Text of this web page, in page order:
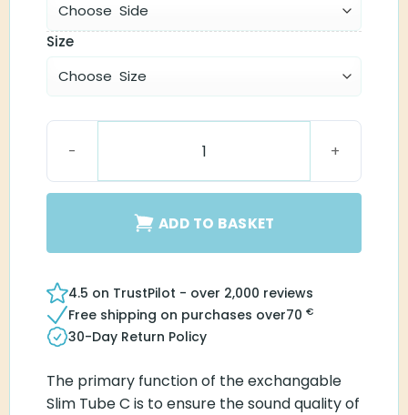
Size
ADD TO BASKET
4.5 on TrustPilot - over 2,000 reviews
Free shipping on purchases over70 €
30-Day Return Policy
The primary function of the exchangable
Slim Tube C is to ensure the sound quality of